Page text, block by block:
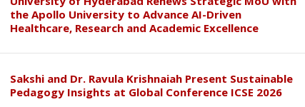
the Apollo University to Advance AI-Driven
Healthcare, Research and Academic Excellence
Sakshi and Dr. Ravula Krishnaiah Present Sustainable
Pedagogy Insights at Global Conference ICSE 2026